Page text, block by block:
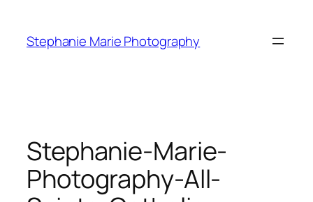
content
Stephanie Marie Photography
Stephanie-Marie-
Photography-All-